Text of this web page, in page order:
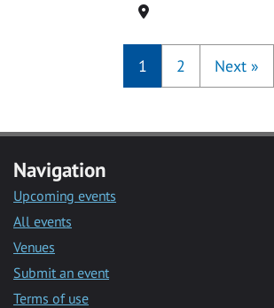
Location
1 2 Next »
Navigation
Upcoming events
All events
Venues
Submit an event
Terms of use